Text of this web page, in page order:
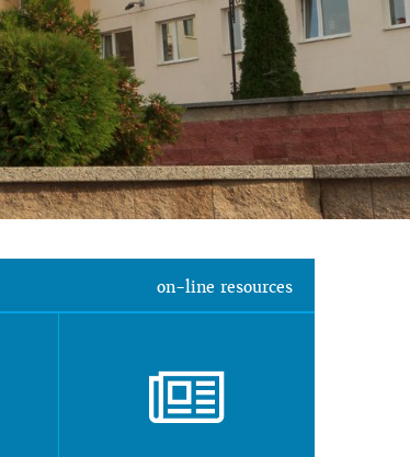
on-line resources